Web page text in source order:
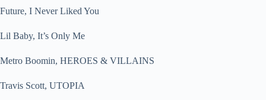
Future, I Never Liked You
Lil Baby, It’s Only Me
Metro Boomin, HEROES & VILLAINS
Travis Scott, UTOPIA